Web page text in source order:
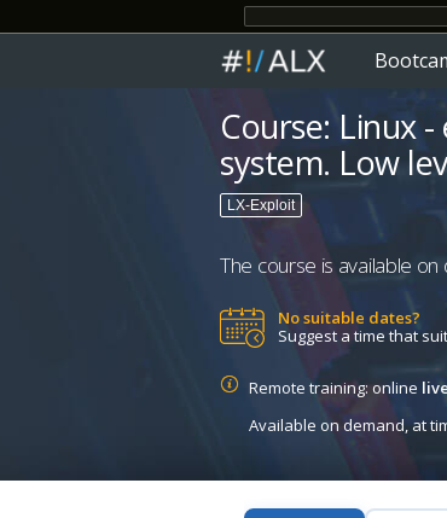
Course: Linux
system. Low
LX-Exploit
The course is available on
No suitable dates?
Suggest a time that
Remote training: online
Available on demand, at